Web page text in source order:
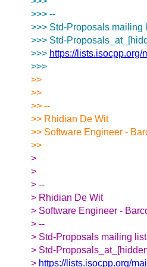
>>> --
>>> Std-Proposals mailing
>>> Std-
>>> https://
>>>
>>
>>
>> --
>> Rhidian De Wit
>> Software Engineer -
>>
>
>
> --
> Rhidian De Wit
> Software Engineer -
> --
> Std-Proposals mailing list
> Std-
> https://lists.isocpp.org/